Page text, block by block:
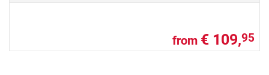
from € 109,95